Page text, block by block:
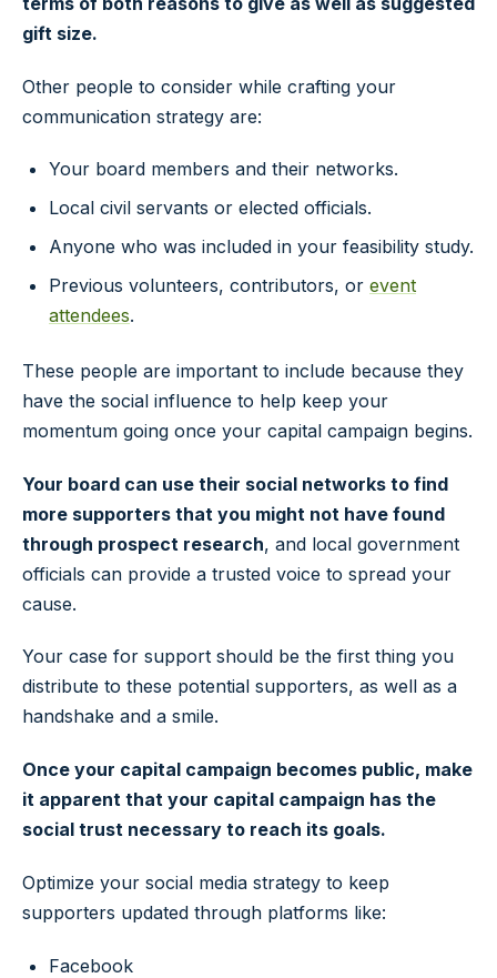
gift size.
Other people to consider while crafting your
communication strategy are:
Your board members and their networks.
Local civil servants or elected officials.
Anyone who was included in your feasibility study.
Previous volunteers, contributors, or event
attendees.
These people are important to include because they
have the social influence to help keep your
momentum going once your capital campaign begins.
Your board can use their social networks to find
more supporters that you might not have found
through prospect research, and local government
officials can provide a trusted voice to spread your
cause.
Your case for support should be the first thing you
distribute to these potential supporters, as well as a
handshake and a smile.
Once your capital campaign becomes public, make
it apparent that your capital campaign has the
social trust necessary to reach its goals.
Optimize your social media strategy to keep
supporters updated through platforms like:
Facebook